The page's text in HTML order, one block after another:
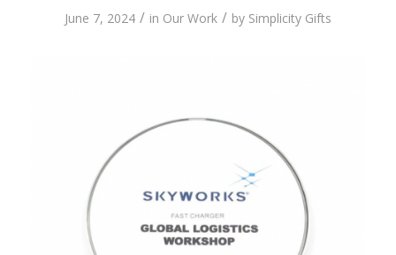
June 7, 2024 / in Our Work / by Simplicity Gifts